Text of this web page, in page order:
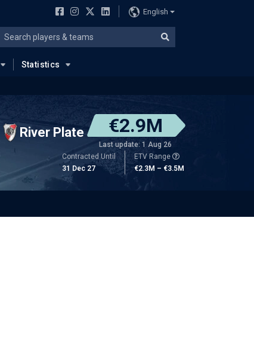
English
Statistics
River Plate €2.9M
Last update: 1 Aug 26
Contracted Until
31 Dec 27
ETV Range
€2.3M – €3.5M